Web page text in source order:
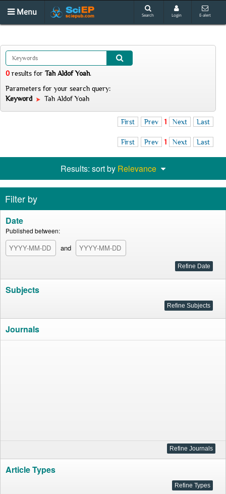
Menu Search Login E-alert
0 results for Tah Aldof Yoah.
Parameters for your search query:
Keyword
Tah Aldof Yoah
First Prev 1 Next Last
First Prev 1 Next Last
Results: sort by Relevance
Filter by
Date
Published between:
and
Subjects
Journals
Article Types